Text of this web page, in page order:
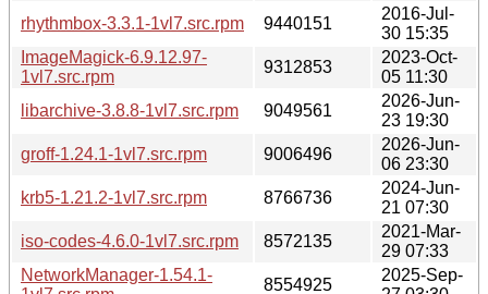
rhythmbox-3.3.1-1vl7.src.rpm
9440151
2016-Jul-
30 15:35
ImageMagick-6.9.12.97-
1vl7.src.rpm
9312853
2023-Oct-
05 11:30
libarchive-3.8.8-1vl7.src.rpm
9049561
2026-Jun-
23 19:30
groff-1.24.1-1vl7.src.rpm
9006496
2026-Jun-
06 23:30
krb5-1.21.2-1vl7.src.rpm
8766736
2024-Jun-
21 07:30
iso-codes-4.6.0-1vl7.src.rpm
8572135
2021-Mar-
29 07:33
NetworkManager-1.54.1-
8554925
2025-Sep-